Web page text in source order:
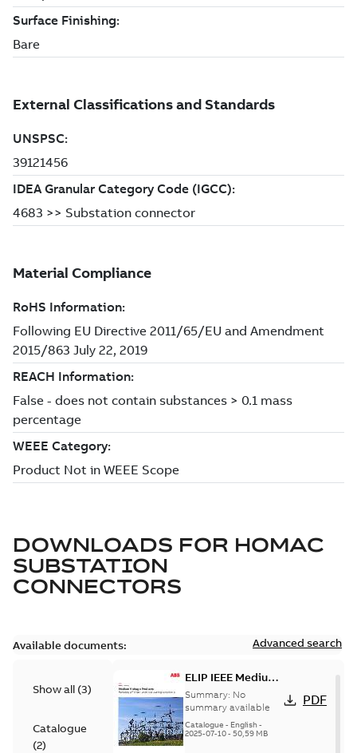
DOWNLOADS FOR HOMAC
SUBSTATION
CONNECTORS
Available documents: Advanced search
Show all (3)
Catalogue
(2)
ELIP IEEE Medium
Voltage Products
Catalogue
(EMEEA)
Summary: No
summary available
Catalogue - English-
2025-07-10- 50,59 MB
PDF